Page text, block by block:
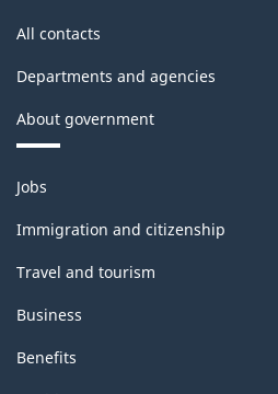
All contacts
Departments and agencies
About government
Themes
and
topics
Jobs
Immigration and citizenship
Travel and tourism
Business
Benefits